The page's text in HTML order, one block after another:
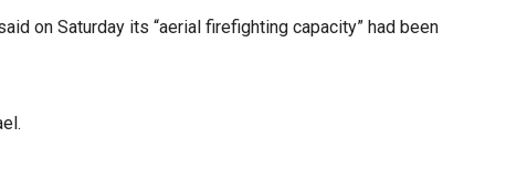
on Saturday its “aerial firefighting capacity” had been